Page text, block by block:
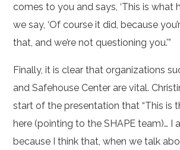
comes to you and says, ‘This is what
we say, ‘Of course it did, because
that, and we’re not questioning you.'”
Finally, it is clear that organizations
and Safehouse Center are vital.
start of the presentation that “This is
here (pointing to the SHAPE team)… I
because I think that, when we talk